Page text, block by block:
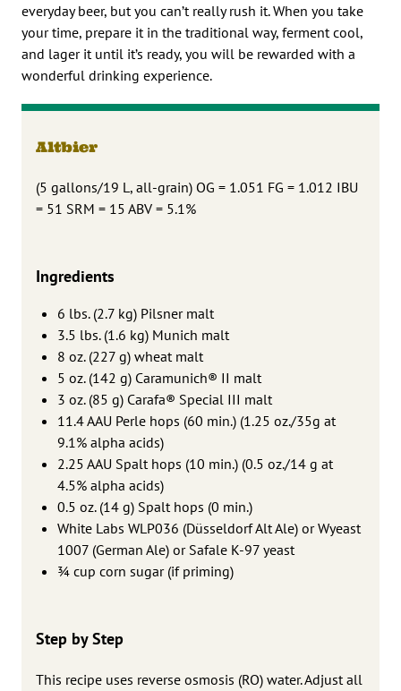
everyday beer, but you can’t really rush it. When you take
your time, prepare it in the traditional way, ferment cool,
and lager it until it’s ready, you will be rewarded with a
wonderful drinking experience.
Altbier
(5 gallons/19 L, all-grain) OG = 1.051 FG = 1.012 IBU
= 51 SRM = 15 ABV = 5.1%
Ingredients
6 lbs. (2.7 kg) Pilsner malt
3.5 lbs. (1.6 kg) Munich malt
8 oz. (227 g) wheat malt
5 oz. (142 g) Caramunich® II malt
3 oz. (85 g) Carafa® Special III malt
11.4 AAU Perle hops (60 min.) (1.25 oz./35g at
9.1% alpha acids)
2.25 AAU Spalt hops (10 min.) (0.5 oz./14 g at
4.5% alpha acids)
0.5 oz. (14 g) Spalt hops (0 min.)
White Labs WLP036 (Düsseldorf Alt Ale) or Wyeast
1007 (German Ale) or Safale K-97 yeast
3⁄4 cup corn sugar (if priming)
Step by Step
This recipe uses reverse osmosis (RO) water. Adjust all